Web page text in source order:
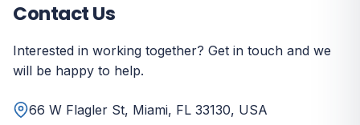
Contact Us
Interested in working together? Get in touch and we
will be happy to help.
66 W Flagler St, Miami, FL 33130, USA